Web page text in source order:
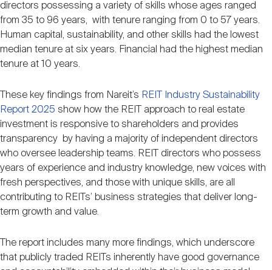
directors possessing a variety of skills whose ages ranged
from 35 to 96 years, with tenure ranging from 0 to 57 years.
Human capital, sustainability, and other skills had the lowest
median tenure at six years. Financial had the highest median
tenure at 10 years.
These key findings from Nareit’s REIT Industry Sustainability
Report 2025 show how the REIT approach to real estate
investment is responsive to shareholders and provides
transparency by having a majority of independent directors
who oversee leadership teams. REIT directors who possess
years of experience and industry knowledge, new voices with
fresh perspectives, and those with unique skills, are all
contributing to REITs’ business strategies that deliver long-
term growth and value.
The report includes many more findings, which underscore
that publicly traded REITs inherently have good governance